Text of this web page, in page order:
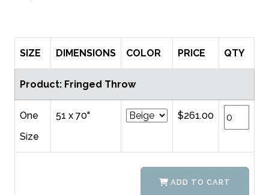
SIZE DIMENSIONS COLOR PRICE QTY
Product: Fringed Throw
One
Size
51 x 70" $261.00
ADD TO CART